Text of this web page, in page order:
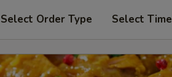
Select Order Type Select Time